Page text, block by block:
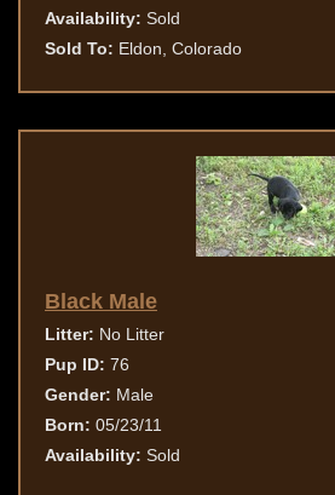
Availability: Sold
Sold To: Eldon, Colorado
Black Male
Litter: No Litter
Pup ID: 76
Gender: Male
Born: 05/23/11
Availability: Sold